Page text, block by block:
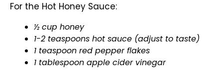
For the Hot Honey Sauce:
½ cup honey
1-2 teaspoons hot sauce (adjust to taste)
1 teaspoon red pepper flakes
1 tablespoon apple cider vinegar